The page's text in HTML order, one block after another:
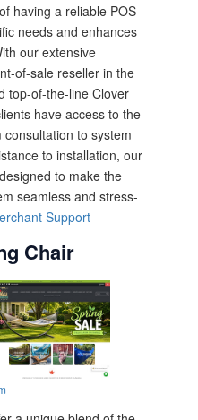
having a reliable POS
needs and enhances
our extensive
of-sale reseller in the
top-of-the-line Clover
have access to the
to system
to installation, our
to make the
seamless and stress-
Support
Chair